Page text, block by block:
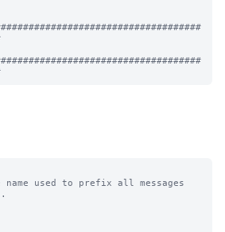
name used to prefix all messages